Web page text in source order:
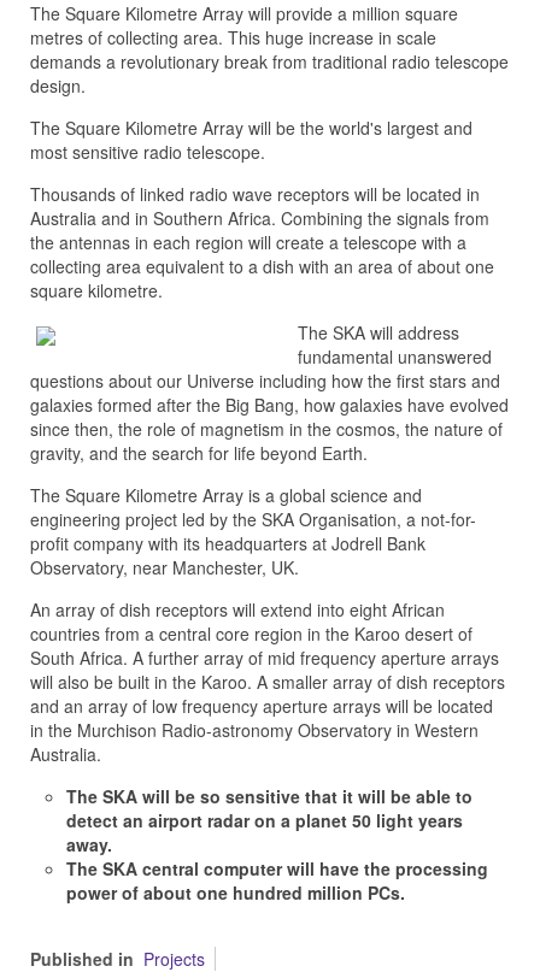
The Square Kilometre Array will provide a million square
metres of collecting area. This huge increase in scale
demands a revolutionary break from traditional radio telescope
design.
The Square Kilometre Array will be the world's largest and
most sensitive radio telescope.
Thousands of linked radio wave receptors will be located in
Australia and in Southern Africa. Combining the signals from
the antennas in each region will create a telescope with a
collecting area equivalent to a dish with an area of about one
square kilometre.
The SKA will address
fundamental unanswered
questions about our Universe including how the first stars and
galaxies formed after the Big Bang, how galaxies have evolved
since then, the role of magnetism in the cosmos, the nature of
gravity, and the search for life beyond Earth.
The Square Kilometre Array is a global science and
engineering project led by the SKA Organisation, a not-for-
profit company with its headquarters at Jodrell Bank
Observatory, near Manchester, UK.
An array of dish receptors will extend into eight African
countries from a central core region in the Karoo desert of
South Africa. A further array of mid frequency aperture arrays
will also be built in the Karoo. A smaller array of dish receptors
and an array of low frequency aperture arrays will be located
in the Murchison Radio-astronomy Observatory in Western
Australia.
The SKA will be so sensitive that it will be able to
detect an airport radar on a planet 50 light years
away.
The SKA central computer will have the processing
power of about one hundred million PCs.
Published in Projects